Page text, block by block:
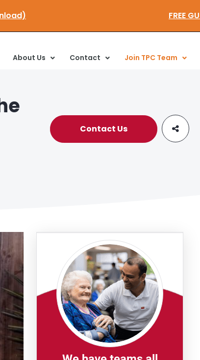
download)
About Us Contact Join TPC Team
Contact Us